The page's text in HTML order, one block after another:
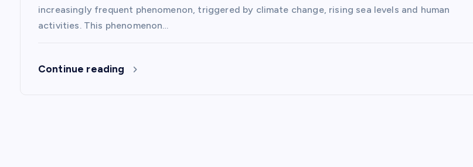
increasingly frequent phenomenon, triggered by climate change, rising sea levels and human
activities. This phenomenon…
Continue reading